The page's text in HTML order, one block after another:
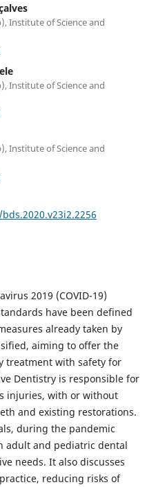
Institute of Science and
Institute of Science and
Institute of Science and
2019 (COVID-19)
have been defined
already taken by
aiming to offer the
treatment with safety for
Dentistry is responsible for
injuries, with or without
and existing restorations.
during the pandemic
adult and pediatric dental
needs. It also discusses
reducing risks of